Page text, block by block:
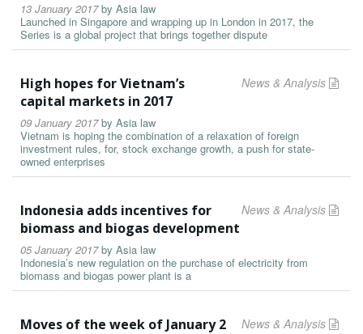
13 January 2017by Asia law
Launched in Singapore and wrapping up in London in 2017, the
Series is a global project that brings together dispute
News & Analysis
High hopes for Vietnam’s
capital markets in 2017
09 January 2017by Asia law
Vietnam is hoping the combination of a relaxation of foreign
investment rules, for, stock exchange growth, a push for state-
owned enterprises
News & Analysis
Indonesia adds incentives for
biomass and biogas development
05 January 2017by Asia law
Indonesia’s new regulation on the purchase of electricity from
biomass and biogas power plant is a
News & Analysis
Moves of the week of January 2